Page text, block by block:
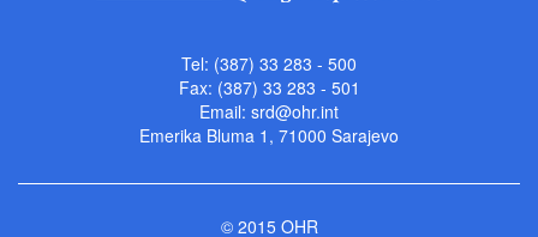
Tel: (387) 33 283 - 500
Fax: (387) 33 283 - 501
Email: srd@ohr.int
Emerika Bluma 1, 71000 Sarajevo
© 2015 OHR